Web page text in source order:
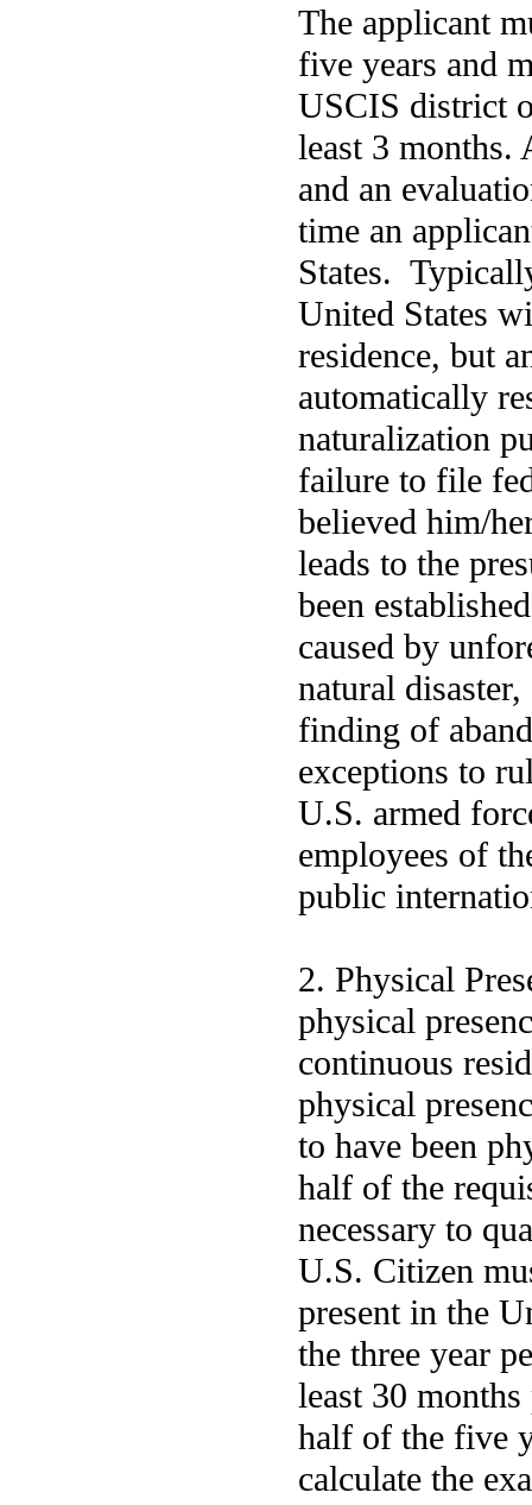
The applicant
five years and
USCIS district
least 3 months.
and an
time an
States.
United States
residence, but
automatically
naturalization
failure to file
believed him/
leads to the
been
caused by
natural
finding of
exceptions to
U.S. armed
employees of
public
2. Physical
physical
continuous
physical
to have been
half of the
necessary to
U.S. Citizen
present in the
the three year
least 30
half of the five
calculate the